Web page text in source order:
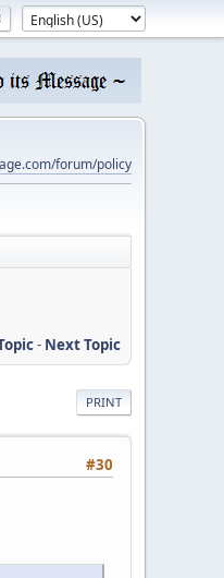
forum/policy
- Next Topic
PRINT
#30